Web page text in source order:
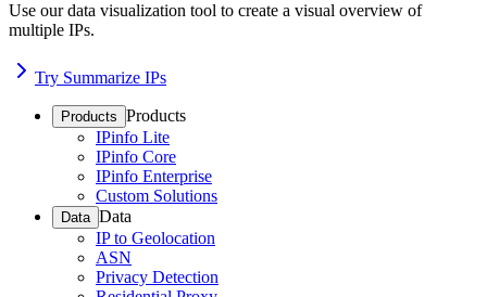
Use our data visualization tool to create a visual overview of
multiple IPs.
Try Summarize IPs
Products Products
IPinfo Lite
IPinfo Core
IPinfo Enterprise
Custom Solutions
Data Data
IP to Geolocation
ASN
Privacy Detection